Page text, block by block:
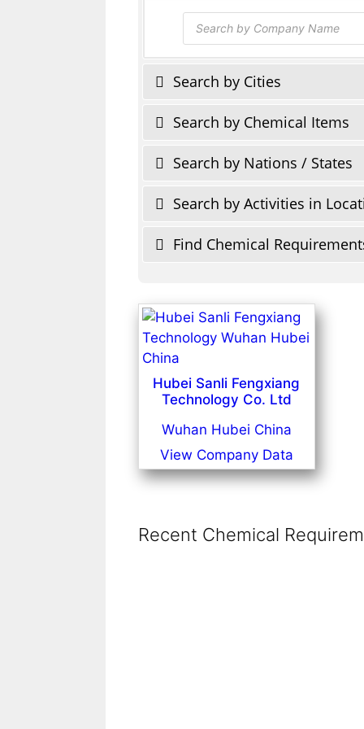
Products
search
Search by Cities
Search by Chemical Items
Search by Nations / States
Search by Activities in
Find Chemical
Hubei Sanli Fengxiang
Technology Co. Ltd
Wuhan Hubei China
View Company Data
Recent Chemical